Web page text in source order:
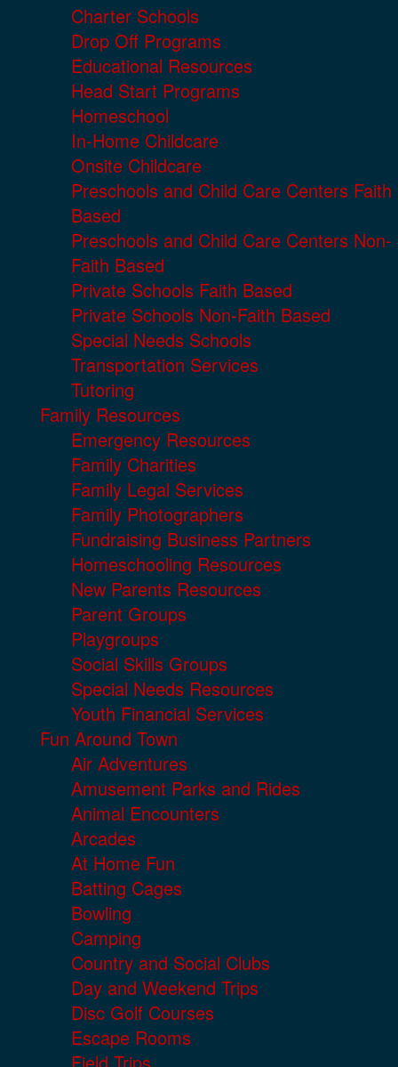
Charter Schools
Drop Off Programs
Educational Resources
Head Start Programs
Homeschool
In-Home Childcare
Onsite Childcare
Preschools and Child Care Centers Faith
Based
Preschools and Child Care Centers Non-
Faith Based
Private Schools Faith Based
Private Schools Non-Faith Based
Special Needs Schools
Transportation Services
Tutoring
Family Resources
Emergency Resources
Family Charities
Family Legal Services
Family Photographers
Fundraising Business Partners
Homeschooling Resources
New Parents Resources
Parent Groups
Playgroups
Social Skills Groups
Special Needs Resources
Youth Financial Services
Fun Around Town
Air Adventures
Amusement Parks and Rides
Animal Encounters
Arcades
At Home Fun
Batting Cages
Bowling
Camping
Country and Social Clubs
Day and Weekend Trips
Disc Golf Courses
Escape Rooms